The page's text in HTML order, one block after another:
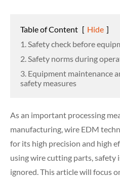
Table of Content [ Hide ]
1. Safety check before
2. Safety norms during
3. Equipment maintenance
safety measures
As an important processing
manufacturing, wire EDM
for its high precision and high
using wire cutting parts, safety
ignored. This article will focus